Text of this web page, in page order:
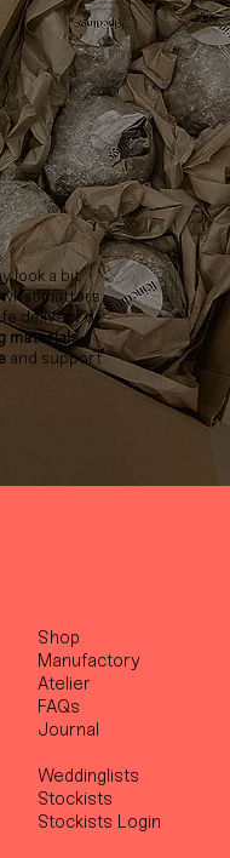
look a bit
matters
delivery of
materials
and support
Shop
Manufactory
Atelier
FAQs
Journal
Weddinglists
Stockists
Stockists Login